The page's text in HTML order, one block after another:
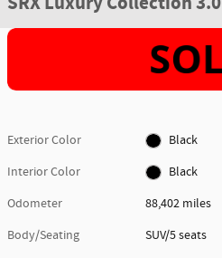
Exterior Color
Black
Interior Color
Black
Odometer
88,402 miles
Body/Seating
SUV/5 seats